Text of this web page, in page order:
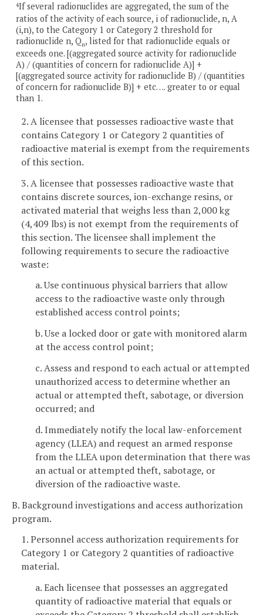
4If several radionuclides are aggregated, the sum of the
ratios of the activity of each source, i of radionuclide, n, A
(i,n), to the Category 1 or Category 2 threshold for
radionuclide n, Qn, listed for that radionuclide equals or
exceeds one. [(aggregated source activity for radionuclide
A) / (quantities of concern for radionuclide A)] +
[(aggregated source activity for radionuclide B) / (quantities
of concern for radionuclide B)] + etc…. greater to or equal
than 1.
2. A licensee that possesses radioactive waste that
contains Category 1 or Category 2 quantities of
radioactive material is exempt from the requirements
of this section.
3. A licensee that possesses radioactive waste that
contains discrete sources, ion-exchange resins, or
activated material that weighs less than 2,000 kg
(4,409 lbs) is not exempt from the requirements of
this section. The licensee shall implement the
following requirements to secure the radioactive
waste:
a. Use continuous physical barriers that allow
access to the radioactive waste only through
established access control points;
b. Use a locked door or gate with monitored alarm
at the access control point;
c. Assess and respond to each actual or attempted
unauthorized access to determine whether an
actual or attempted theft, sabotage, or diversion
occurred; and
d. Immediately notify the local law-enforcement
agency (LLEA) and request an armed response
from the LLEA upon determination that there was
an actual or attempted theft, sabotage, or
diversion of the radioactive waste.
B. Background investigations and access authorization
program.
1. Personnel access authorization requirements for
Category 1 or Category 2 quantities of radioactive
material.
a. Each licensee that possesses an aggregated
quantity of radioactive material that equals or